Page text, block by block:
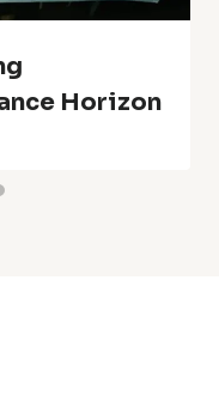
Horizon